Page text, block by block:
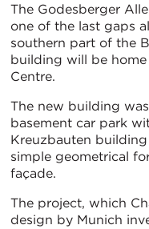
The Godesberger
one of the last gaps
southern part of the
building will be
Centre.
The new building
basement car park
Kreuzbauten
simple geometrical
façade.
The project, which
design by Munich